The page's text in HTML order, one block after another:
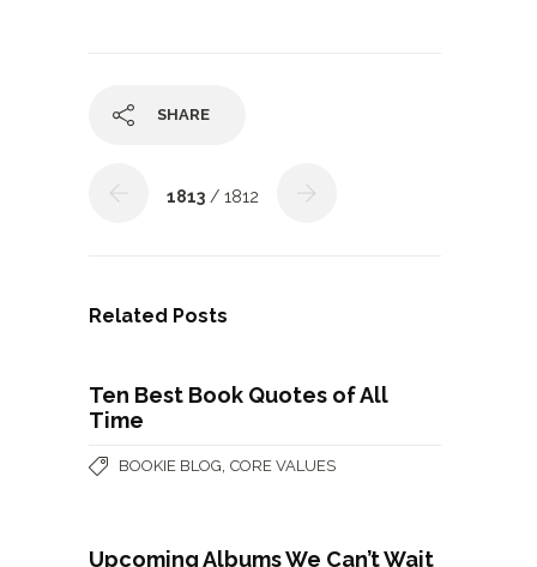
SHARE
1813 / 1812
Related Posts
Ten Best Book Quotes of All
Time
BOOKIE BLOG CORE VALUES
Upcoming Albums We Can’t Wait